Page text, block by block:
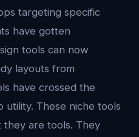
targeting specific
have gotten
tools can now
layouts from
have crossed the
These niche tools
are tools. They